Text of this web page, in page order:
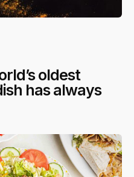
oldest
has always